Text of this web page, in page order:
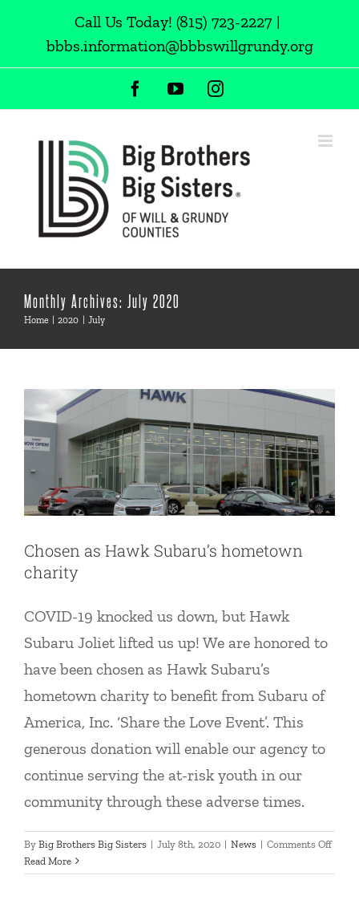
content
Call Us Today! (815) 723-2227 |
bbbs.information@bbbswillgrundy.org
FacebookYouTubeInstagram
Monthly Archives: July 2020
Home 2020 July
Chosen as Hawk Subaru’s hometown
charity
COVID-19 knocked us down, but Hawk
Subaru Joliet lifted us up! We are honored to
have been chosen as Hawk Subaru’s
hometown charity to benefit from Subaru of
America, Inc. ‘Share the Love Event’. This
generous donation will enable our agency to
continue serving the at-risk youth in our
community through these adverse times.
By Big Brothers Big Sisters | July 8th, 2020 | News | Comments Offon
as
Read More